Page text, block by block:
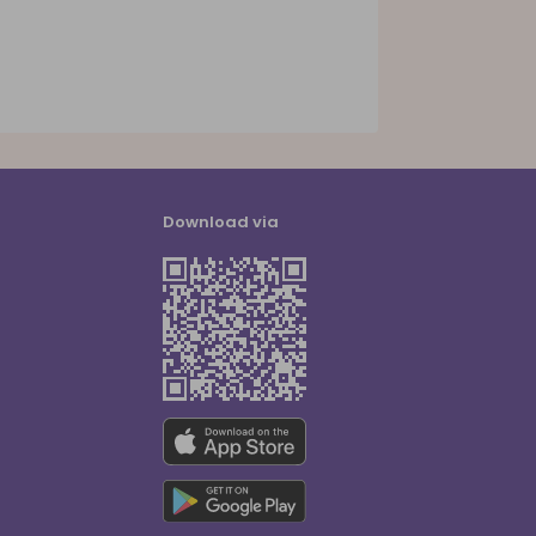
Download via